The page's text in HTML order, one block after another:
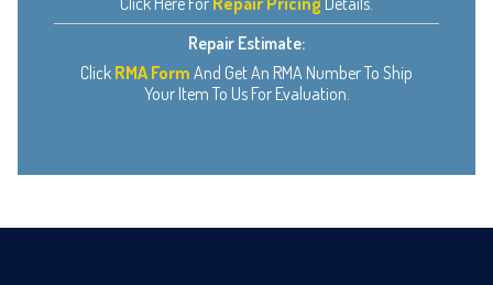
Repair Estimate:
Click RMA Form And Get An RMA Number To Ship
Your Item To Us For Evaluation.